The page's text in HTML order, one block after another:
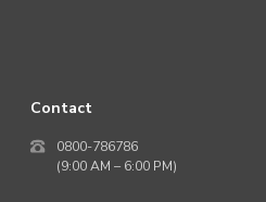
Contact
0800-786786
(9:00 AM – 6:00 PM)